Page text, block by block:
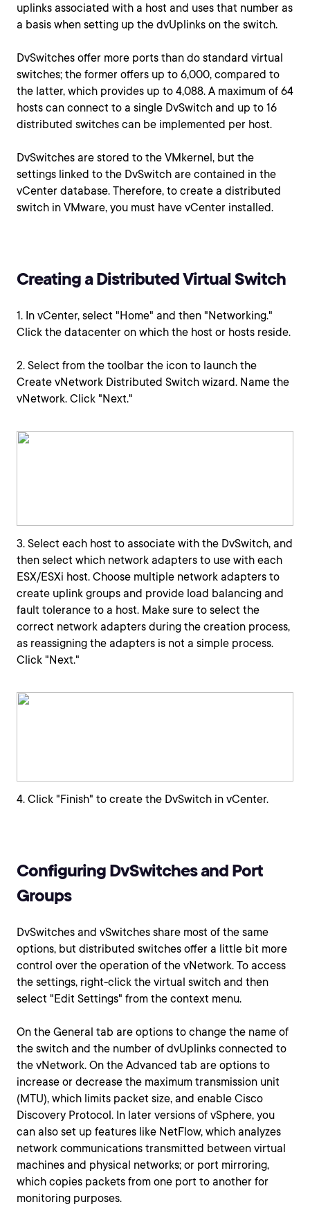
uplinks associated with a host and uses that number as
a basis when setting up the dvUplinks on the switch.
DvSwitches offer more ports than do standard virtual
switches; the former offers up to 6,000, compared to
the latter, which provides up to 4,088. A maximum of 64
hosts can connect to a single DvSwitch and up to 16
distributed switches can be implemented per host.
DvSwitches are stored to the VMkernel, but the
settings linked to the DvSwitch are contained in the
vCenter database. Therefore, to create a distributed
switch in VMware, you must have vCenter installed.
Creating a Distributed Virtual Switch
1. In vCenter, select "Home" and then "Networking."
Click the datacenter on which the host or hosts reside.
2. Select from the toolbar the icon to launch the
Create vNetwork Distributed Switch wizard. Name the
vNetwork. Click "Next."
3. Select each host to associate with the DvSwitch, and
then select which network adapters to use with each
ESX/ESXi host. Choose multiple network adapters to
create uplink groups and provide load balancing and
fault tolerance to a host. Make sure to select the
correct network adapters during the creation process,
as reassigning the adapters is not a simple process.
Click "Next."
4. Click "Finish" to create the DvSwitch in vCenter.
Configuring DvSwitches and Port
Groups
DvSwitches and vSwitches share most of the same
options, but distributed switches offer a little bit more
control over the operation of the vNetwork. To access
the settings, right-click the virtual switch and then
select "Edit Settings" from the context menu.
On the General tab are options to change the name of
the switch and the number of dvUplinks connected to
the vNetwork. On the Advanced tab are options to
increase or decrease the maximum transmission unit
(MTU), which limits packet size, and enable Cisco
Discovery Protocol. In later versions of vSphere, you
can also set up features like NetFlow, which analyzes
network communications transmitted between virtual
machines and physical networks; or port mirroring,
which copies packets from one port to another for
monitoring purposes.